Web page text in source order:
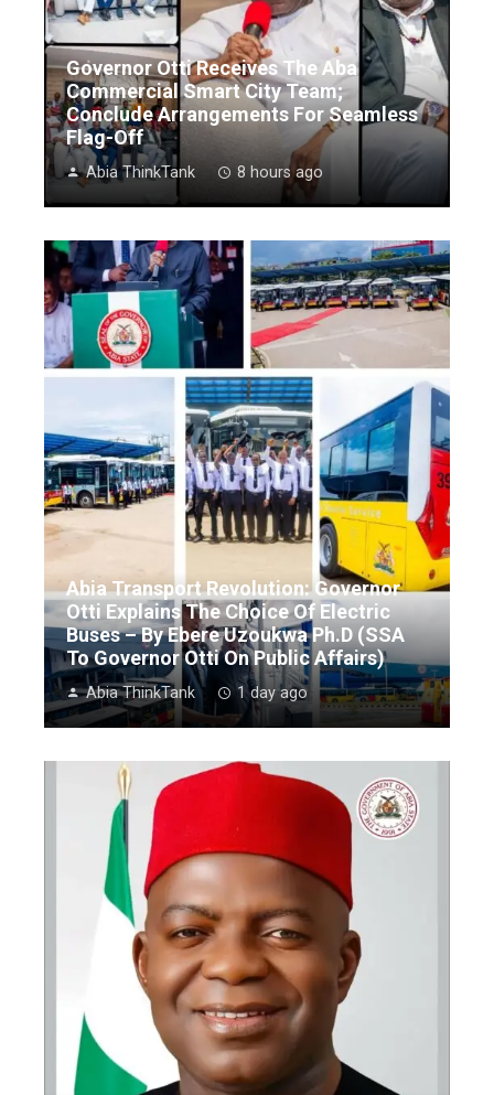
Governor Otti Receives The Aba
Commercial Smart City Team;
Conclude Arrangements For Seamless
Flag-Off
Abia ThinkTank 8 hours ago
Abia Transport Revolution: Governor
Otti Explains The Choice Of Electric
Buses – By Ebere Uzoukwa Ph.D (SSA
To Governor Otti On Public Affairs)
Abia ThinkTank 1 day ago